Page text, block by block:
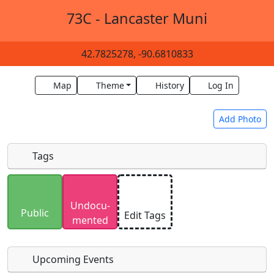
73C - Lancaster Muni
42.7825278, -90.6810833
Map Theme History Log In
Add Photo
Uploaded photos will be licensed under a
SA 4.0
license. Please only upload photos you
have the rights to use.
Tags
Public
Undocu­
mented
Edit Tags
Upcoming Events